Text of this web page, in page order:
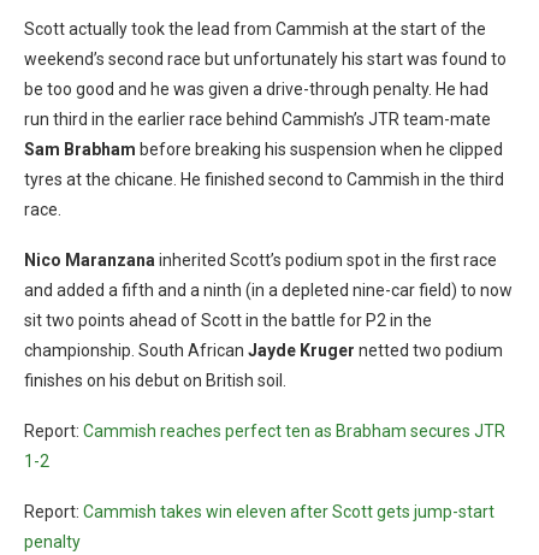
Scott actually took the lead from Cammish at the start of the
weekend’s second race but unfortunately his start was found to
be too good and he was given a drive-through penalty. He had
run third in the earlier race behind Cammish’s JTR team-mate
Sam Brabham before breaking his suspension when he clipped
tyres at the chicane. He finished second to Cammish in the third
race.
Nico Maranzanainherited Scott’s podium spot in the first race
and added a fifth and a ninth (in a depleted nine-car field) to now
sit two points ahead of Scott in the battle for P2 in the
championship. South African Jayde Kruger netted two podium
finishes on his debut on British soil.
Report: Cammish reaches perfect ten as Brabham secures JTR
1-2
Report: Cammish takes win eleven after Scott gets jump-start
penalty